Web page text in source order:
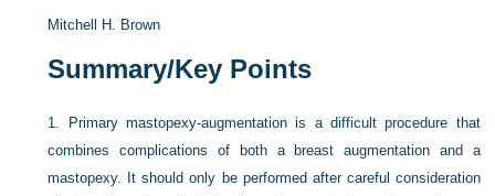
Mitchell H. Brown
Summary/Key Points
1.
Primary mastopexy-augmentation is a difficult procedure that
combines complications of both a breast augmentation and a
mastopexy. It should only be performed after careful consideration